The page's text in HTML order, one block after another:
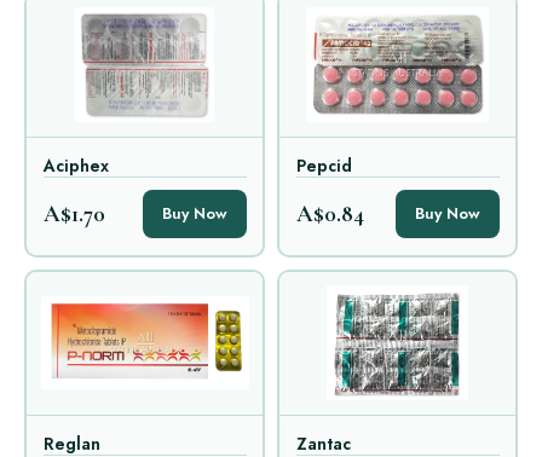
Aciphex
A$1.70 Buy Now
Pepcid
A$0.84 Buy Now
Reglan Zantac